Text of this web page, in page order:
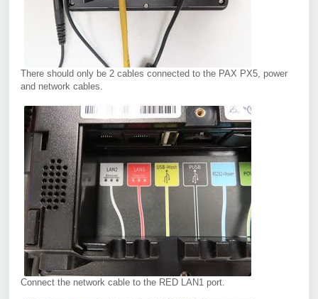
There should only be 2 cables connected to the PAX PX5, power
and network cables.
Connect the network cable to the RED LAN1 port.